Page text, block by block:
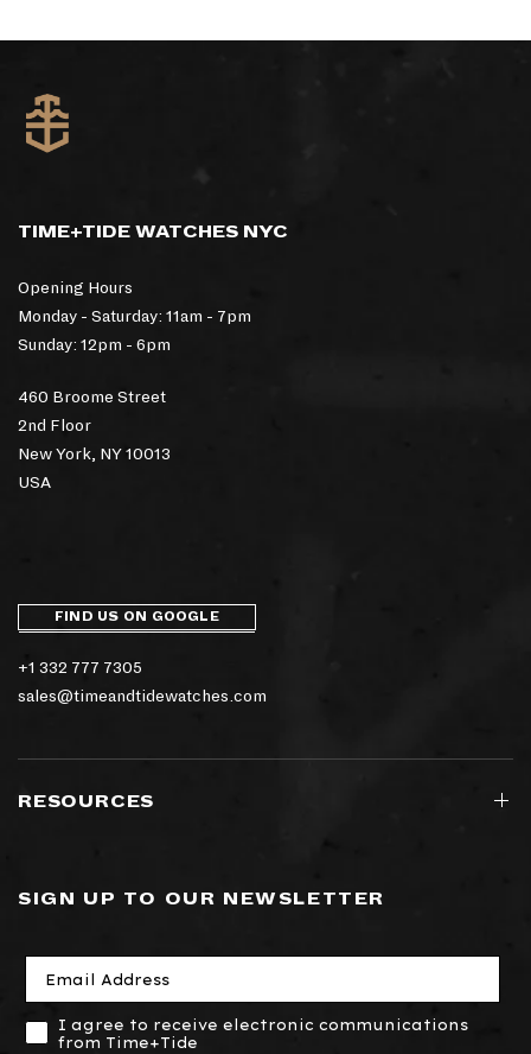
TIME+TIDE WATCHES NYC
Opening Hours
Monday - Saturday: 11am - 7pm
Sunday: 12pm - 6pm
460 Broome Street
2nd Floor
New York, NY 10013
USA
FIND US ON GOOGLE
+1 332 777 7305
sales@timeandtidewatches.com
RESOURCES
SIGN UP TO OUR NEWSLETTER
I agree to receive electronic communications
from Time+Tide